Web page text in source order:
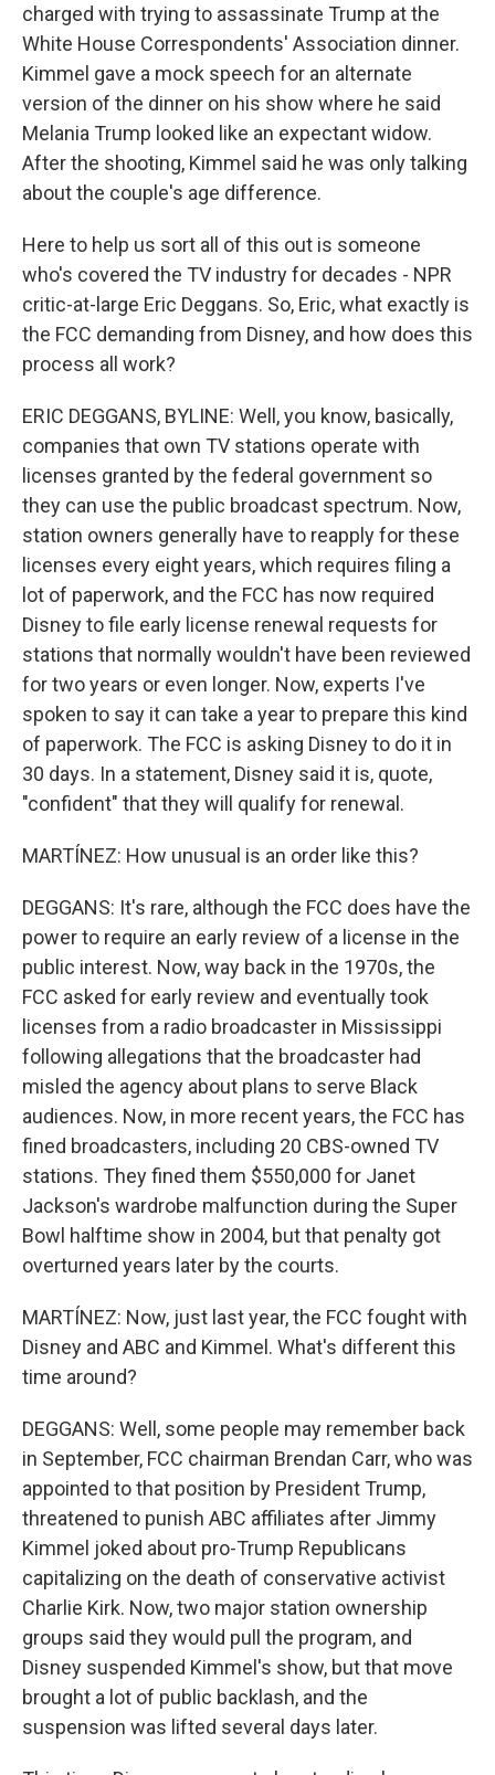
charged with trying to assassinate Trump at the
White House Correspondents' Association dinner.
Kimmel gave a mock speech for an alternate
version of the dinner on his show where he said
Melania Trump looked like an expectant widow.
After the shooting, Kimmel said he was only talking
about the couple's age difference.
Here to help us sort all of this out is someone
who's covered the TV industry for decades - NPR
critic-at-large Eric Deggans. So, Eric, what exactly is
the FCC demanding from Disney, and how does this
process all work?
ERIC DEGGANS, BYLINE: Well, you know, basically,
companies that own TV stations operate with
licenses granted by the federal government so
they can use the public broadcast spectrum. Now,
station owners generally have to reapply for these
licenses every eight years, which requires filing a
lot of paperwork, and the FCC has now required
Disney to file early license renewal requests for
stations that normally wouldn't have been reviewed
for two years or even longer. Now, experts I've
spoken to say it can take a year to prepare this kind
of paperwork. The FCC is asking Disney to do it in
30 days. In a statement, Disney said it is, quote,
"confident" that they will qualify for renewal.
MARTÍNEZ: How unusual is an order like this?
DEGGANS: It's rare, although the FCC does have the
power to require an early review of a license in the
public interest. Now, way back in the 1970s, the
FCC asked for early review and eventually took
licenses from a radio broadcaster in Mississippi
following allegations that the broadcaster had
misled the agency about plans to serve Black
audiences. Now, in more recent years, the FCC has
fined broadcasters, including 20 CBS-owned TV
stations. They fined them $550,000 for Janet
Jackson's wardrobe malfunction during the Super
Bowl halftime show in 2004, but that penalty got
overturned years later by the courts.
MARTÍNEZ: Now, just last year, the FCC fought with
Disney and ABC and Kimmel. What's different this
time around?
DEGGANS: Well, some people may remember back
in September, FCC chairman Brendan Carr, who was
appointed to that position by President Trump,
threatened to punish ABC affiliates after Jimmy
Kimmel joked about pro-Trump Republicans
capitalizing on the death of conservative activist
Charlie Kirk. Now, two major station ownership
groups said they would pull the program, and
Disney suspended Kimmel's show, but that move
brought a lot of public backlash, and the
suspension was lifted several days later.